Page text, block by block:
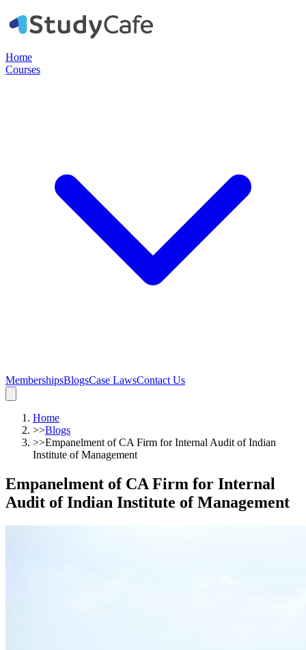
Home
Courses
MembershipsBlogsCase LawsContact Us
Home
>>Blogs
>>Empanelment of CA Firm for Internal Audit of Indian
Institute of Management
Empanelment of CA Firm for Internal
Audit of Indian Institute of Management